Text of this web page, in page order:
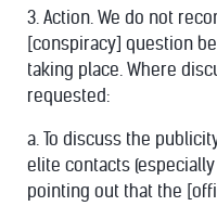
3. Action. We do not
[conspiracy] question
taking place. Where
requested:
a. To discuss the
elite contacts
pointing out that the